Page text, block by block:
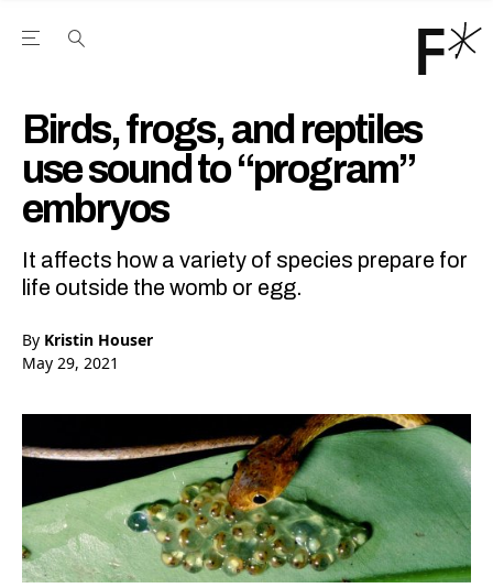
Open the Main Navigation Menu
Birds, frogs, and reptiles
use sound to “program”
embryos
It affects how a variety of species prepare for
life outside the womb or egg.
By Kristin Houser
May 29, 2021